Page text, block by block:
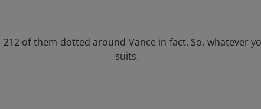
of them dotted around Vance in fact. So, whatever
suits.